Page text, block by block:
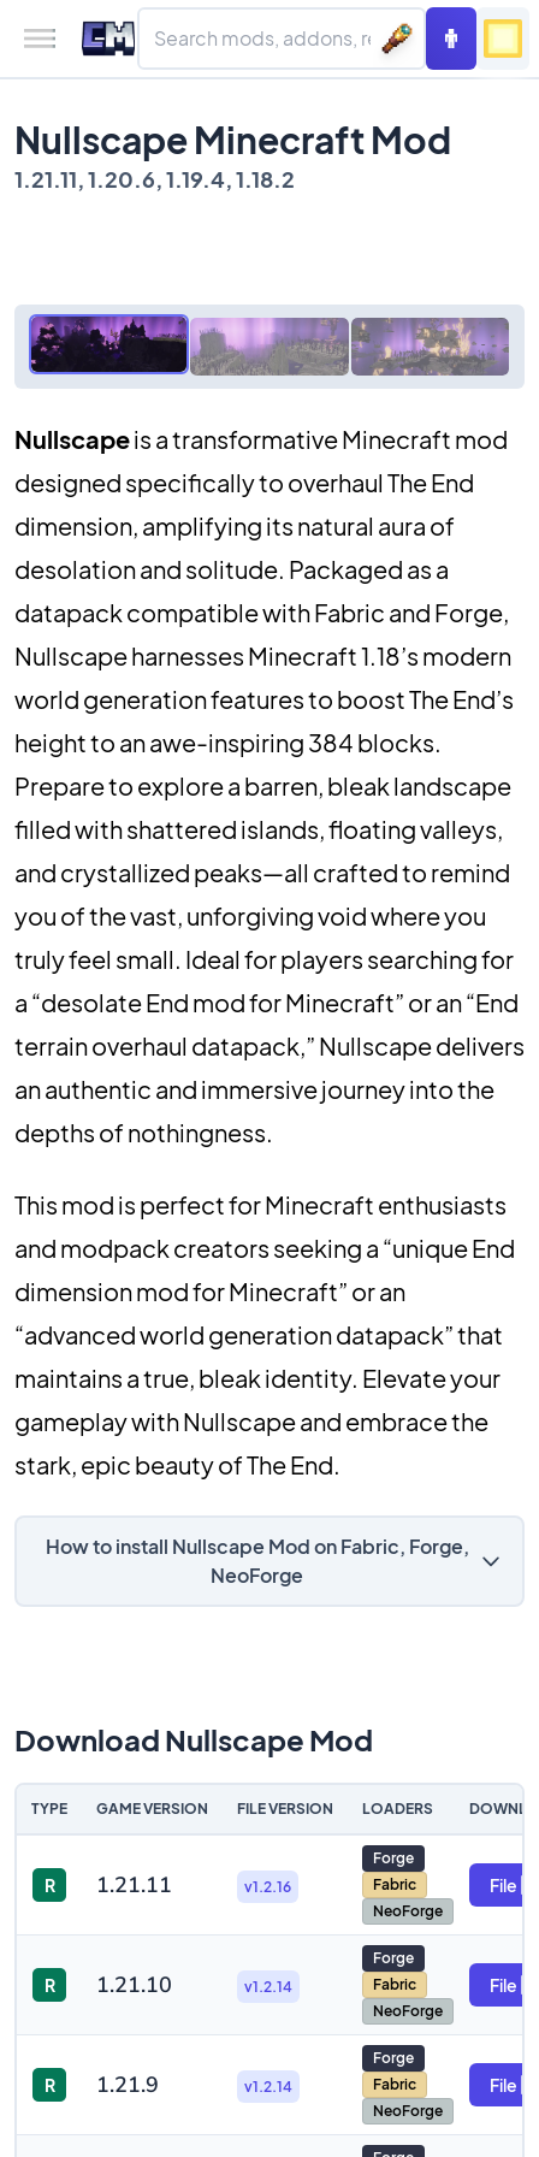
Nullscape Minecraft Mod
1.21.11, 1.20.6, 1.19.4, 1.18.2
Nullscapeis a transformative Minecraft mod
designed specifically to overhaul The End
dimension, amplifying its natural aura of
desolation and solitude. Packaged as a
datapack compatible with Fabric and Forge,
Nullscape harnesses Minecraft 1.18’s modern
world generation features to boost The End’s
height to an awe-inspiring 384 blocks.
Prepare to explore a barren, bleak landscape
filled with shattered islands, floating valleys,
and crystallized peaks—all crafted to remind
you of the vast, unforgiving void where you
truly feel small. Ideal for players searching for
a “desolate End mod for Minecraft” or an “End
terrain overhaul datapack,” Nullscape delivers
an authentic and immersive journey into the
depths of nothingness.
This mod is perfect for Minecraft enthusiasts
and modpack creators seeking a “unique End
dimension mod for Minecraft” or an
“advanced world generation datapack” that
maintains a true, bleak identity. Elevate your
gameplay with Nullscape and embrace the
stark, epic beauty of The End.
How to install Nullscape Mod on Fabric, Forge,
NeoForge
Download Nullscape Mod
TYPE GAME VERSION FILE VERSION LOADERS
R 1.21.11 v1.2.16
Forge
Fabric
NeoForge
File
R 1.21.10 v1.2.14
Forge
Fabric
NeoForge
File
R 1.21.9 v1.2.14
Forge
Fabric
NeoForge
File